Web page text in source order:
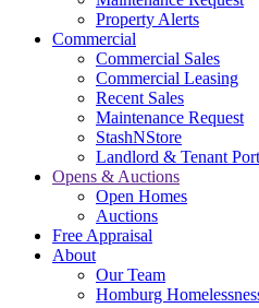
Property Alerts
Commercial
Commercial Sales
Commercial Leasing
Recent Sales
Maintenance Request
StashNStore
Landlord & Tenant
Opens & Auctions
Open Homes
Auctions
Free Appraisal
About
Our Team
Homburg